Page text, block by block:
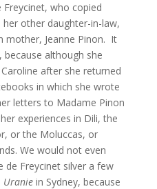
who copied
other daughter-in-law,
mother, Jeanne Pinon. It
although she
after she returned
in which she wrote
letters to Madame Pinon
experiences in Dili, the
or the Moluccas, or
We would not even
Freycinet silver a few
Uraniein Sydney, because